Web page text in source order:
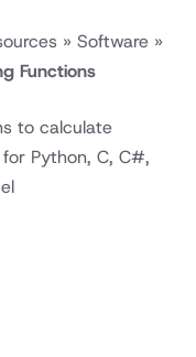
» Software »
Functions
to calculate
Python, C, C#,